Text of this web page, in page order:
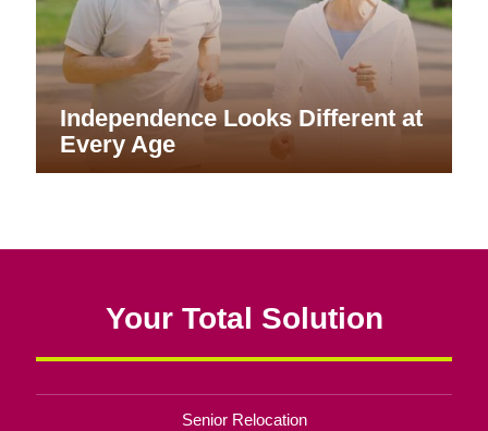
Independence Looks Different at
Every Age
Your Total Solution
Senior Relocation